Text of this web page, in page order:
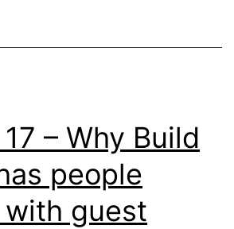
– Why Build
people
guest